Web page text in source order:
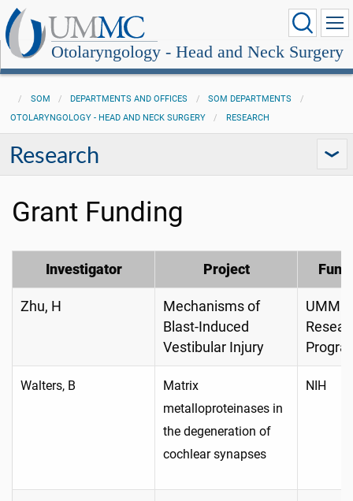
Otolaryngology - Head and Neck Surgery
SOM DEPARTMENTS AND OFFICES
SOM DEPARTMENTS
OTOLARYNGOLOGY - HEAD AND NECK SURGERY
RESEARCH
Research
Grant Funding
Investigator Project
Zhu, H
Mechanisms of
Blast-Induced
Vestibular Injury
Walters, B
Matrix
metalloproteinases in
the degeneration of
cochlear synapses
NIH